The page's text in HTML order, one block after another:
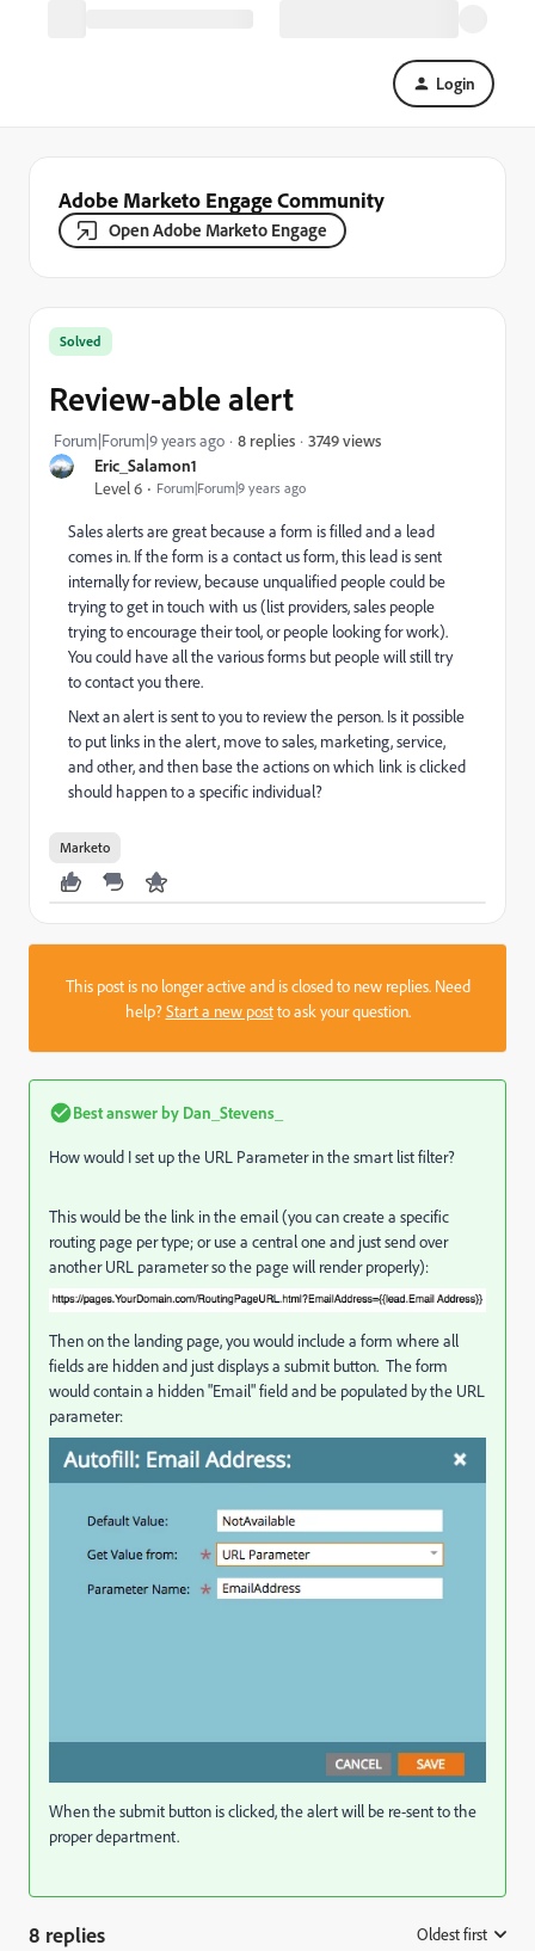
Login
Adobe Marketo Engage Community
Open Adobe Marketo Engage
Eric_Salamon1
Level 6
Forum|Forum|9 years ago
Solved
Review-able alert
Forum|Forum|9 years ago 8 replies 3749 views
Sales alerts are great because a form is filled and a lead
comes in. If the form is a contact us form, this lead is sent
internally for review, because unqualified people could be
trying to get in touch with us (list providers, sales people
trying to encourage their tool, or people looking for work).
You could have all the various forms but people will still try
to contact you there.
Next an alert is sent to you to review the person. Is it possible
to put links in the alert, move to sales, marketing, service,
and other, and then base the actions on which link is clicked
should happen to a specific individual?
Marketo
This post is no longer active and is closed to new replies. Need
help?Start a new postto ask your question.
Best answer by Dan_Stevens_
How would I set up the URL Parameter in the smart list filter?
This would be the link in the email (you can create a specific
routing page per type; or use a central one and just send over
another URL parameter so the page will render properly):
Then on the landing page, you would include a form where all
fields are hidden and just displays a submit button. The form
would contain a hidden "Email" field and be populated by the URL
parameter:
When the submit button is clicked, the alert will be re-sent to the
proper department.
8 replies Oldest first